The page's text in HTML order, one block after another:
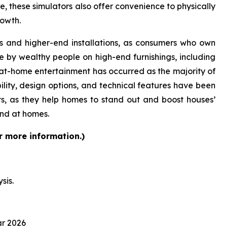
these simulators also offer convenience to physically
higher-end installations, as consumers who own
by wealthy people on high-end furnishings, including
home entertainment has occurred as the majority of
design options, and technical features have been
they help homes to stand out and boost houses’
at homes.
more information.)
2026